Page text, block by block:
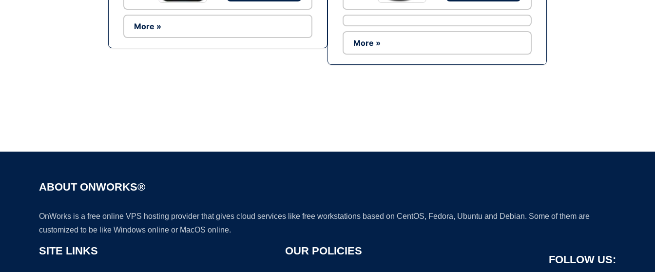
More »
More »
ABOUT ONWORKS®
OnWorks is a free online VPS hosting provider that gives cloud services like free workstations based on CentOS, Fedora, Ubuntu and Debian. Some of them are
customized to be like Windows online or MacOS online.
SITE LINKS OUR POLICIES
FOLLOW US: